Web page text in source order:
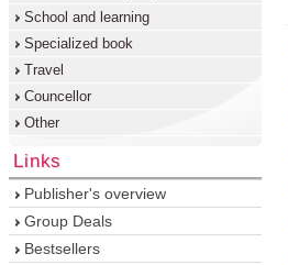
School and learning
Specialized book
Travel
Councellor
Other
Links
Publisher's overview
Group Deals
Bestsellers